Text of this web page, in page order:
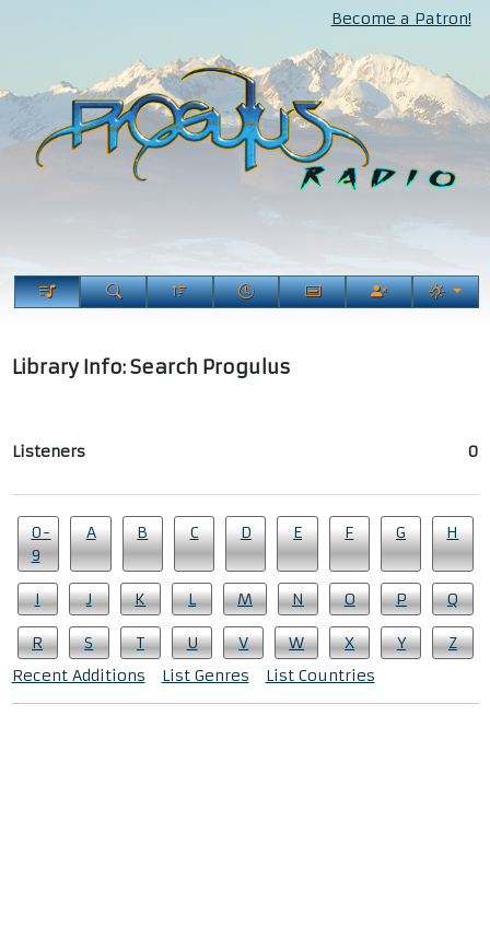
Become a Patron!
Library Info: Search Progulus
Listeners 0
0-
9
A B C D E F G H
I J K L M N O P Q
R S T U V W X Y
Z
Recent Additions
List Genres List Countries